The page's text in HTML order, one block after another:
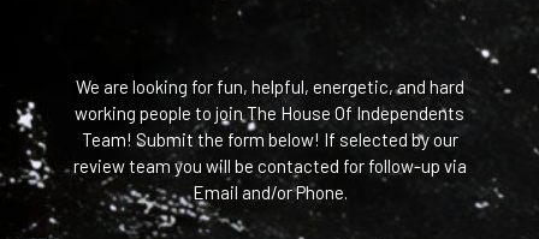
We are looking for fun, helpful, energetic, and hard
working people to join The House Of Independents
Team! Submit the form below! If selected by our
review team you will be contacted for follow-up via
Email and/or Phone.